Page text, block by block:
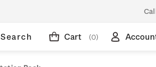
Search Cart (0)